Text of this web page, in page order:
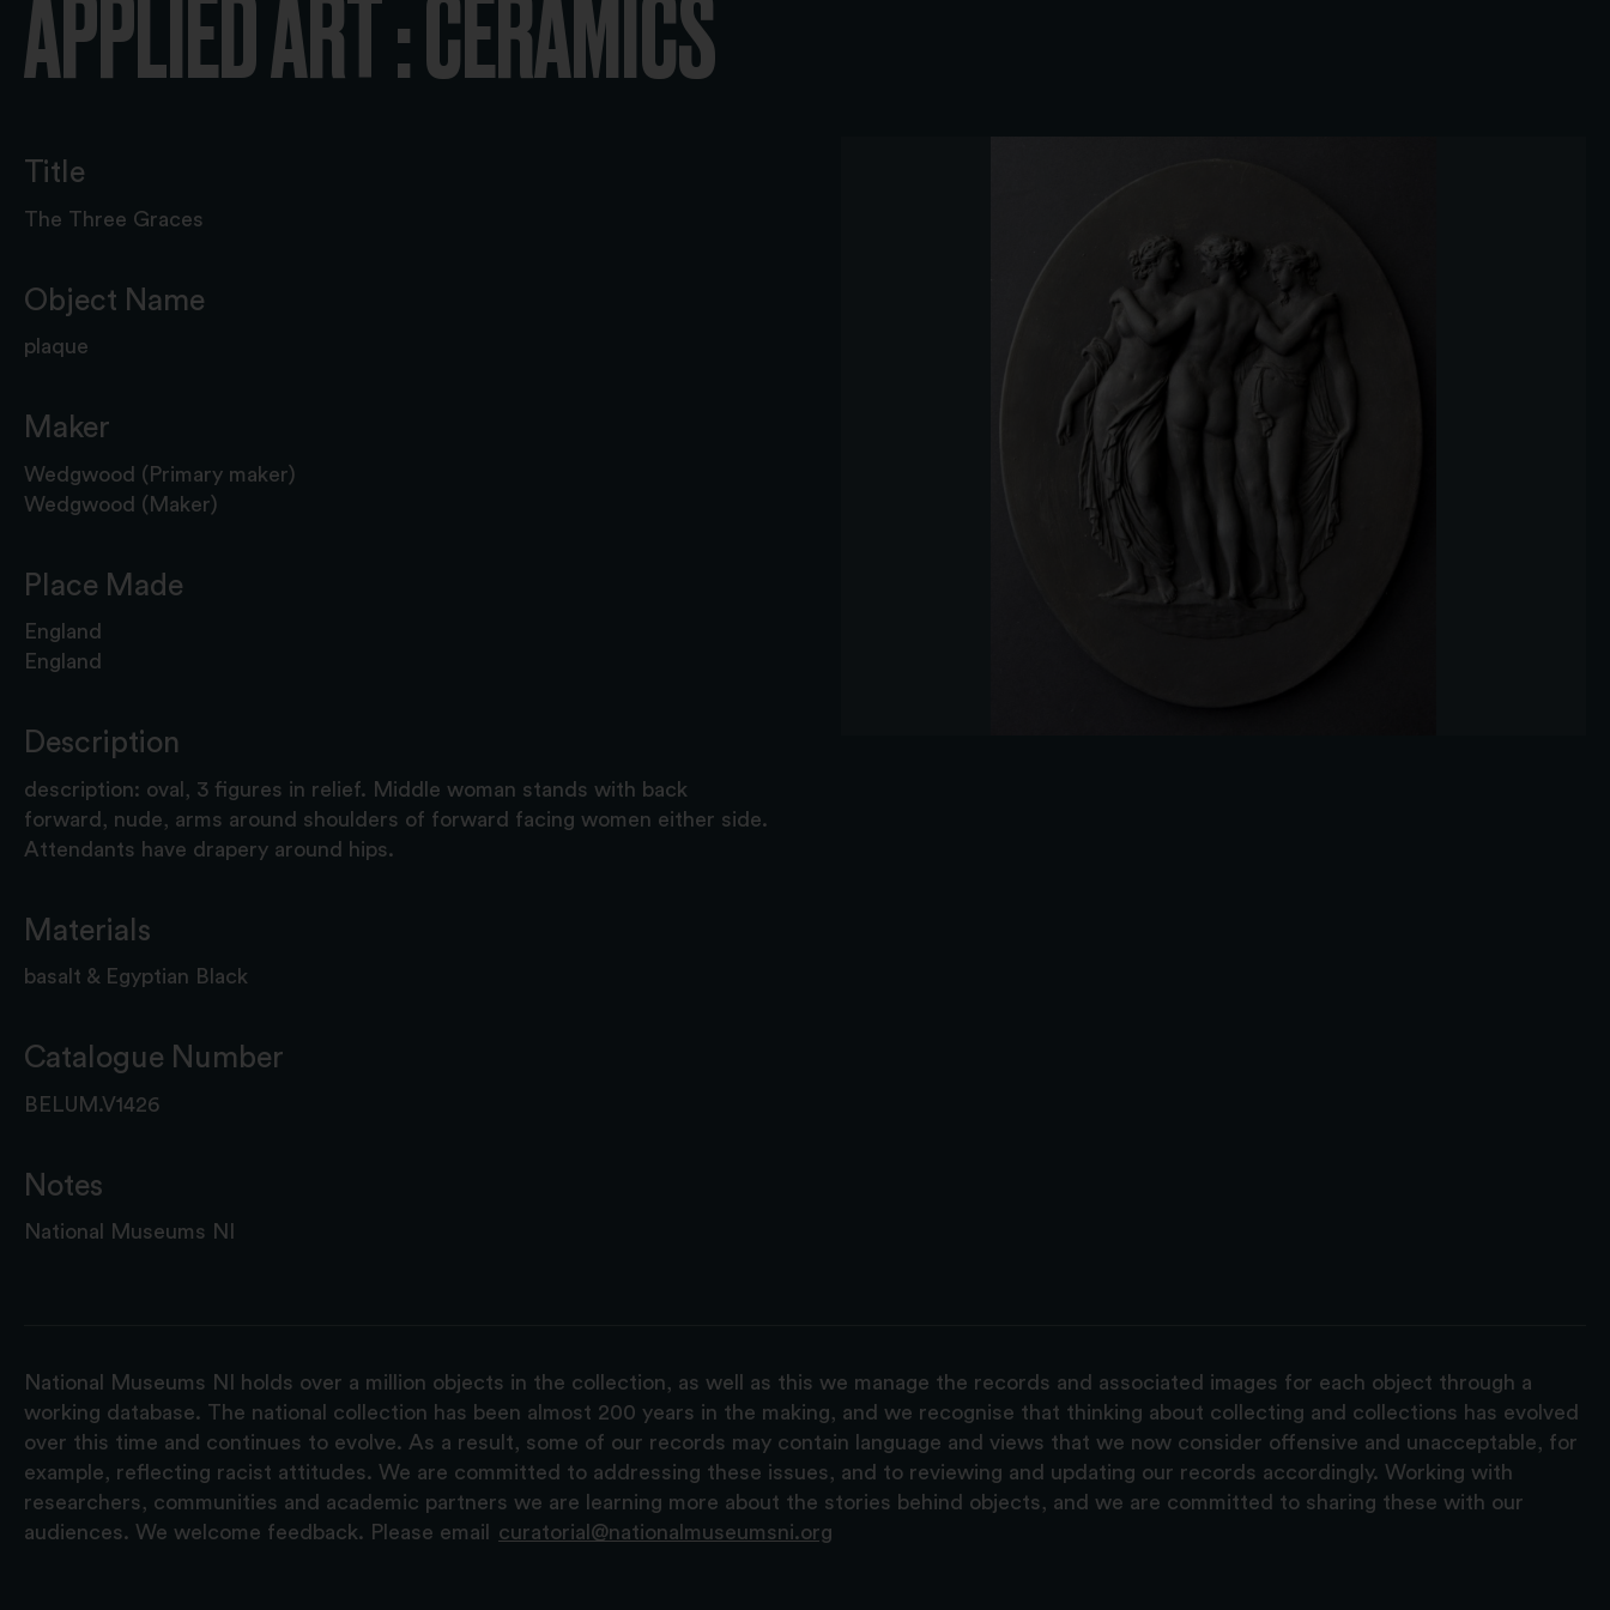
APPLIED ART : CERAMICS
Title
The Three Graces
Object Name
plaque
Maker
Wedgwood (Primary maker)
Wedgwood (Maker)
Place Made
England
England
Description
description: oval, 3 figures in relief. Middle woman stands with back
forward, nude, arms around shoulders of forward facing women either side.
Attendants have drapery around hips.
Materials
basalt & Egyptian Black
Catalogue Number
BELUM.V1426
Notes
National Museums NI
National Museums NI holds over a million objects in the collection, as well as this we manage the records and associated images for each object through a
working database. The national collection has been almost 200 years in the making, and we recognise that thinking about collecting and collections has evolved
over this time and continues to evolve. As a result, some of our records may contain language and views that we now consider offensive and unacceptable, for
example, reflecting racist attitudes. We are committed to addressing these issues, and to reviewing and updating our records accordingly. Working with
researchers, communities and academic partners we are learning more about the stories behind objects, and we are committed to sharing these with our
audiences. We welcome feedback. Please email
curatorial@nationalmuseumsni.org